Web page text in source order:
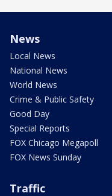
News
Local News
National News
World News
Crime & Public Safety
Good Day
Special Reports
FOX Chicago Megapoll
FOX News Sunday
Traffic